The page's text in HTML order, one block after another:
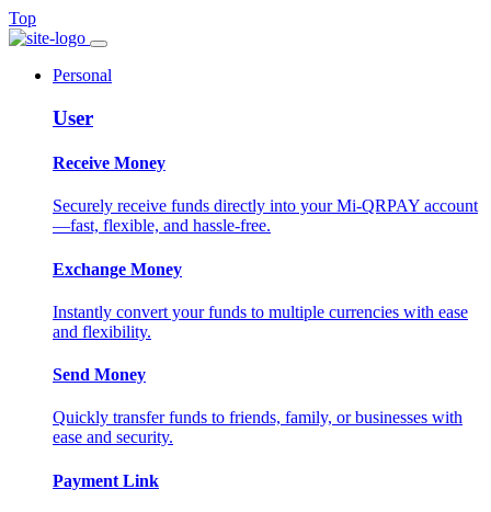
Top
Personal
User
Receive Money
Securely receive funds directly into your Mi-QRPAY account
—fast, flexible, and hassle-free.
Exchange Money
Instantly convert your funds to multiple currencies with ease
and flexibility.
Send Money
Quickly transfer funds to friends, family, or businesses with
ease and security.
Payment Link